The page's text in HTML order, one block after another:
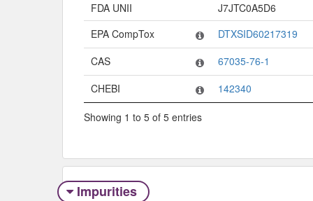
FDA UNII
J7JTC0A5D6
EPA CompTox
DTXSID60217319
CAS
67035-76-1
CHEBI
142340
Showing 1 to 5 of 5 entries
Impurities